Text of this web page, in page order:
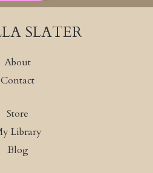
SLATER
About
Contact
Store
Library
Blog